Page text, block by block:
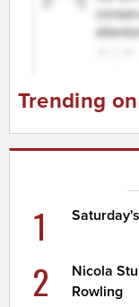
Trending
1
2
Nicola
Rowling